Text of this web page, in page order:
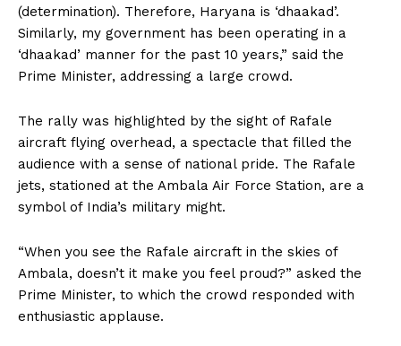
(determination). Therefore, Haryana is ‘dhaakad’.
Similarly, my government has been operating in a
‘dhaakad’ manner for the past 10 years,” said the
Prime Minister, addressing a large crowd.
The rally was highlighted by the sight of Rafale
aircraft flying overhead, a spectacle that filled the
audience with a sense of national pride. The Rafale
jets, stationed at the Ambala Air Force Station, are a
symbol of India’s military might.
“When you see the Rafale aircraft in the skies of
Ambala, doesn’t it make you feel proud?” asked the
Prime Minister, to which the crowd responded with
enthusiastic applause.